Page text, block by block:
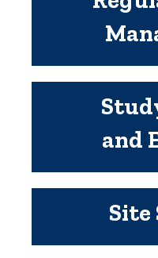
and
Site